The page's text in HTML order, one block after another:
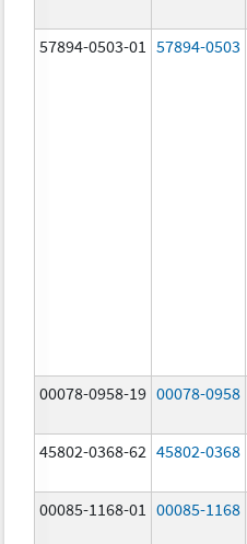
57894-0503-01 57894-0503
00078-0958-19 00078-0958
45802-0368-62 45802-0368
00085-1168-01 00085-1168